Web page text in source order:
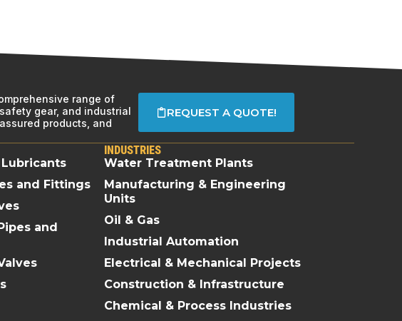
range of
gear, and industrial
products, and
REQUEST A QUOTE!
and Fittings
and
INDUSTRIES
Water Treatment Plants
Manufacturing & Engineering
Units
Oil & Gas
Industrial Automation
Electrical & Mechanical Projects
Construction & Infrastructure
Chemical & Process Industries